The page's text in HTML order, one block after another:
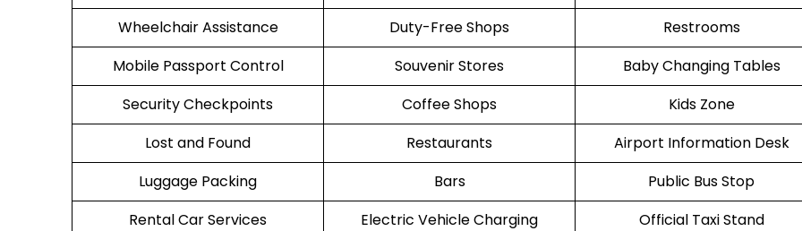
Wheelchair Assistance
Duty-Free Shops
Restrooms
Mobile Passport Control
Souvenir Stores
Baby Changing Tables
Security Checkpoints
Coffee Shops
Kids Zone
Lost and Found
Restaurants
Airport Information Desk
Luggage Packing
Bars
Public Bus Stop
Rental Car Services
Electric Vehicle Charging Official Taxi Stand